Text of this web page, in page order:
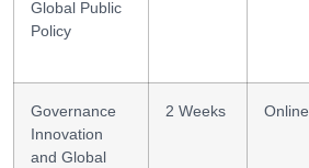
Global Public
Policy
Governance
Innovation
and Global
2 Weeks Online